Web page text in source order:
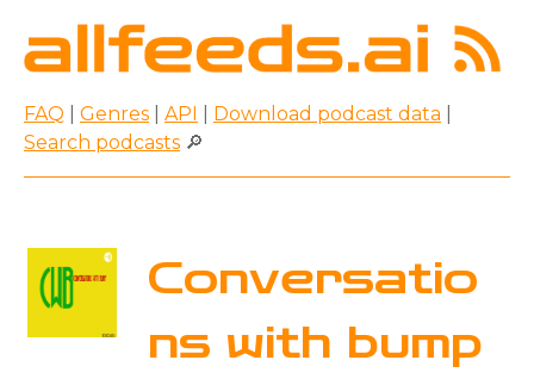
FAQ Genres API Download podcast data
Search podcasts 🔎
Conversatio
ns with bump